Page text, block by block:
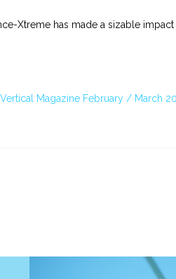
Xtreme has made a sizable impact
Magazine February / March